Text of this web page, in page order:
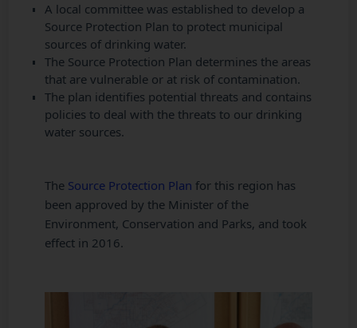
A local committee was established to develop a
Source Protection Plan to protect municipal
sources of drinking water.
The Source Protection Plan determines the areas
that are vulnerable or at risk of contamination.
The plan identifies potential threats and contains
policies to deal with the threats to our drinking
water sources.
The Source Protection Plan for this region has
been approved by the Minister of the
Environment, Conservation and Parks, and took
effect in 2016.